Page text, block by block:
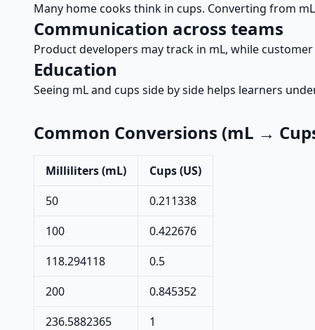
Many home cooks think in cups. Converting from
Communication across teams
Product developers may track in mL, while
Education
Seeing mL and cups side by side helps learners
Common Conversions (mL →
Milliliters (mL)
Cups (US)
50
0.211338
100
0.422676
118.294118
0.5
200
0.845352
236.5882365
1